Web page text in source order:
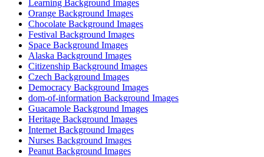
Learning Background Images
Orange Background Images
Chocolate Background Images
Festival Background Images
Space Background Images
Alaska Background Images
Citizenship Background Images
Czech Background Images
Democracy Background Images
dom-of-information Background Images
Guacamole Background Images
Heritage Background Images
Internet Background Images
Nurses Background Images
Peanut Background Images